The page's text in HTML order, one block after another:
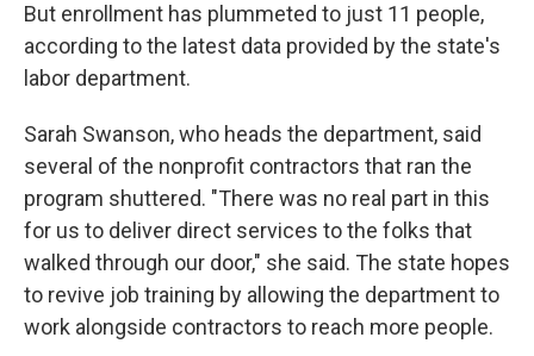
But enrollment has plummeted to just 11 people,
according to the latest data provided by the state's
labor department.
Sarah Swanson, who heads the department, said
several of the nonprofit contractors that ran the
program shuttered. "There was no real part in this
for us to deliver direct services to the folks that
walked through our door," she said. The state hopes
to revive job training by allowing the department to
work alongside contractors to reach more people.